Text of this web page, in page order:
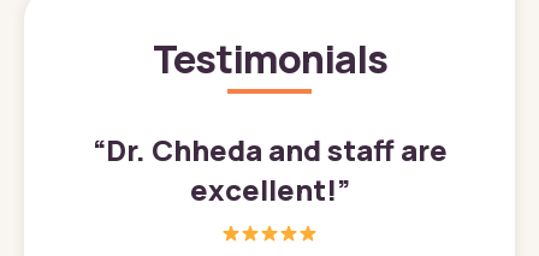
Testimonials
“Dr. Chheda and staff are
excellent!”